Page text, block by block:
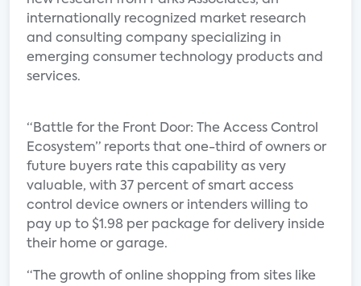
internationally recognized market research
and consulting company specializing in
emerging consumer technology products and
services.
“Battle for the Front Door: The Access Control
Ecosystem” reports that one-third of owners or
future buyers rate this capability as very
valuable, with 37 percent of smart access
control device owners or intenders willing to
pay up to $1.98 per package for delivery inside
their home or garage.
“The growth of online shopping from sites like